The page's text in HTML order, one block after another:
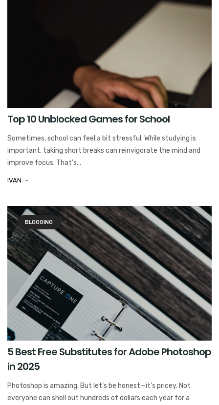
Top 10 Unblocked Games for School
Sometimes, school can feel a bit stressful. While studying is
important, taking short breaks can reinvigorate the mind and
improve focus. That’s...
IVAN
BLOGGING
5 Best Free Substitutes for Adobe Photoshop
in 2025
Photoshop is amazing. But let’s be honest—it’s pricey. Not
everyone can shell out hundreds of dollars each year for a